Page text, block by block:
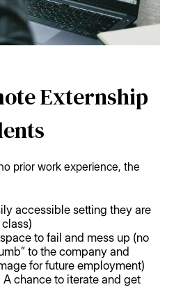
Externship
prior work experience, the
accessible setting they are
to fail and mess up (no
to the company and
for future employment)
chance to iterate and get